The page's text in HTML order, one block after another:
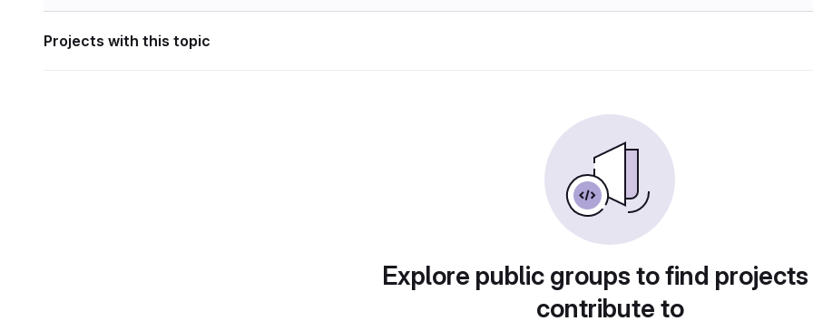
Projects with this topic
Explore public groups to find
contribute to